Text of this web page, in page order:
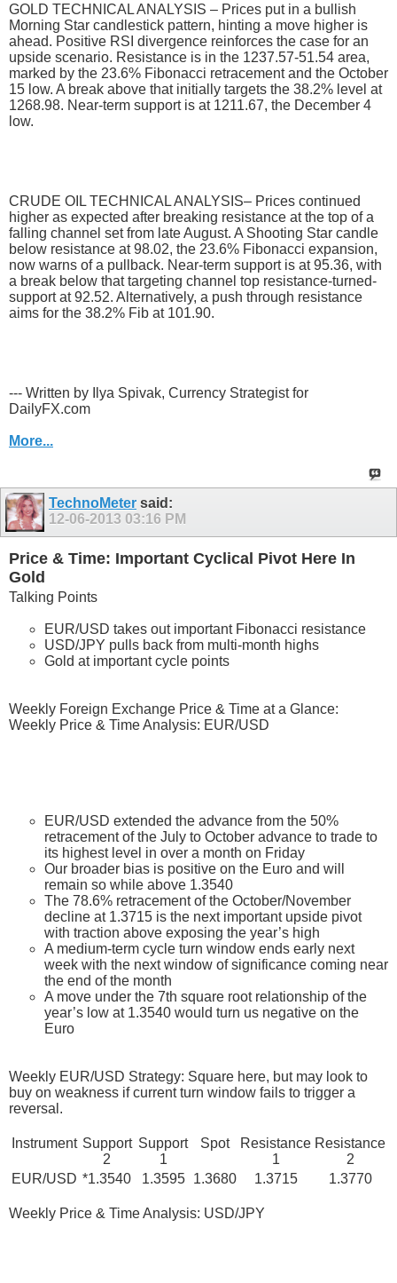
GOLD TECHNICAL ANALYSIS – Prices put in a bullish
Morning Star candlestick pattern, hinting a move higher is
ahead. Positive RSI divergence reinforces the case for an
upside scenario. Resistance is in the 1237.57-51.54 area,
marked by the 23.6% Fibonacci retracement and the October
15 low. A break above that initially targets the 38.2% level at
1268.98. Near-term support is at 1211.67, the December 4
low.
CRUDE OIL TECHNICAL ANALYSIS– Prices continued
higher as expected after breaking resistance at the top of a
falling channel set from late August. A Shooting Star candle
below resistance at 98.02, the 23.6% Fibonacci expansion,
now warns of a pullback. Near-term support is at 95.36, with
a break below that targeting channel top resistance-turned-
support at 92.52. Alternatively, a push through resistance
aims for the 38.2% Fib at 101.90.
--- Written by Ilya Spivak, Currency Strategist for
DailyFX.com
More...
TechnoMeter said:
12-06-2013 03:16 PM
Price & Time: Important Cyclical Pivot Here In
Gold
Talking Points
EUR/USD takes out important Fibonacci resistance
USD/JPY pulls back from multi-month highs
Gold at important cycle points
Weekly Foreign Exchange Price & Time at a Glance:
Weekly Price & Time Analysis: EUR/USD
EUR/USD extended the advance from the 50%
retracement of the July to October advance to trade to
its highest level in over a month on Friday
Our broader bias is positive on the Euro and will
remain so while above 1.3540
The 78.6% retracement of the October/November
decline at 1.3715 is the next important upside pivot
with traction above exposing the year’s high
A medium-term cycle turn window ends early next
week with the next window of significance coming near
the end of the month
A move under the 7th square root relationship of the
year’s low at 1.3540 would turn us negative on the
Euro
Weekly EUR/USD Strategy: Square here, but may look to
buy on weakness if current turn window fails to trigger a
reversal.
Instrument Support
2
Support
1
Spot
Resistance
1
Resistance
2
EUR/USD *1.3540 1.3595 1.3680 1.3715 1.3770
Weekly Price & Time Analysis: USD/JPY